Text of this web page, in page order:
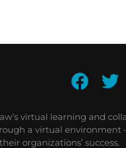
virtual learning and
a virtual
organizations’ success.